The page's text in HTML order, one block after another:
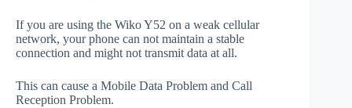
If you are using the Wiko Y52 on a weak cellular
network, your phone can not maintain a stable
connection and might not transmit data at all.
This can cause a Mobile Data Problem and Call
Reception Problem.